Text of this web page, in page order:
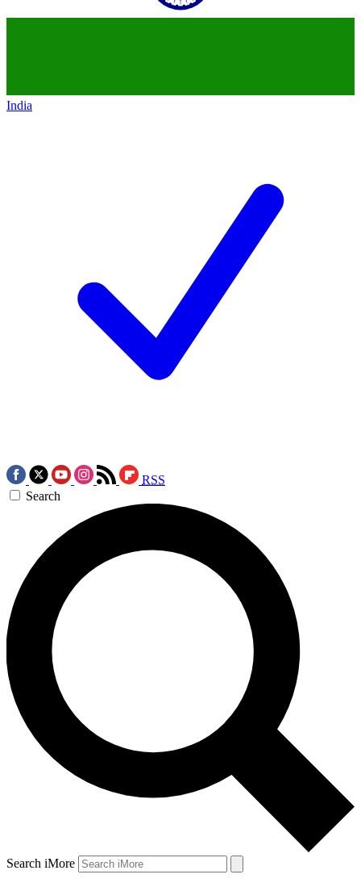
India
RSS
Search
Search iMore